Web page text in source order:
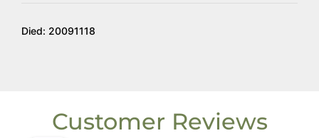
Died: 20091118
Customer Reviews